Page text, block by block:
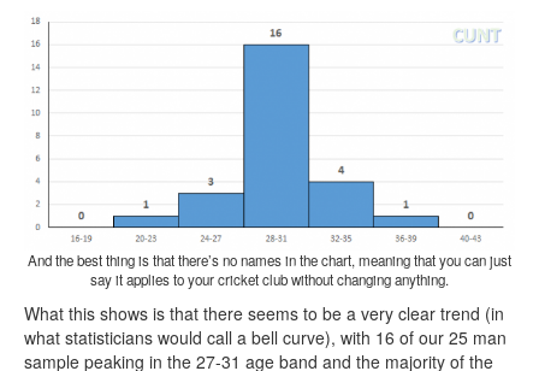
And the best thing is that there’s no names in the chart, meaning that you can just
say it applies to your cricket club without changing anything.
What this shows is that there seems to be a very clear trend (in
what statisticians would call a bell curve), with 16 of our 25 man
sample peaking in the 27-31 age band and the majority of the